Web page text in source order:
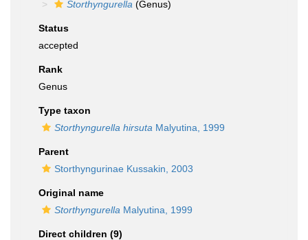
Storthyngurella (Genus)
Status
accepted
Rank
Genus
Type taxon
Storthyngurella hirsuta Malyutina, 1999
Parent
Storthyngurinae Kussakin, 2003
Original name
Storthyngurella Malyutina, 1999
Direct children (9)